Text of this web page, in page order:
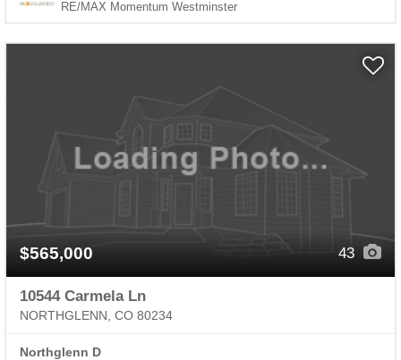
RE/MAX Momentum Westminster
$565,000 43
10544 Carmela Ln
NORTHGLENN, CO 80234
Northglenn D